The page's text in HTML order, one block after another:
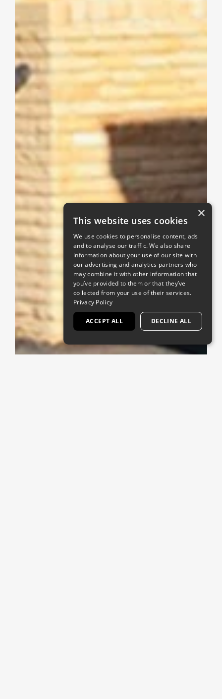
×
This website uses cookies
We use cookies to personalise content, ads
and to analyse our traffic. We also share
information about your use of our site with
our advertising and analytics partners who
may combine it with other information that
you’ve provided to them or that they’ve
collected from your use of their services.
Privacy Policy
ACCEPT ALL DECLINE ALL